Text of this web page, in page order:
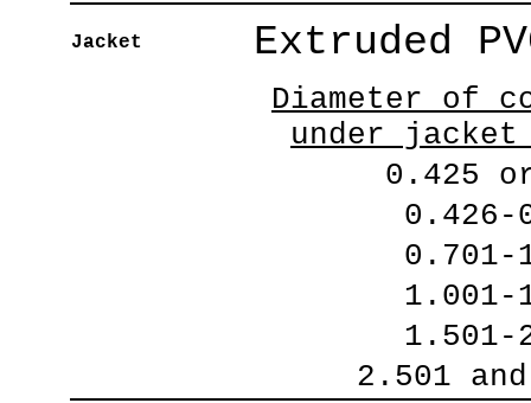
Jacket Extruded
Diameter of
under
0.425
0.426-
0.701-
1.001-
1.501-
2.501